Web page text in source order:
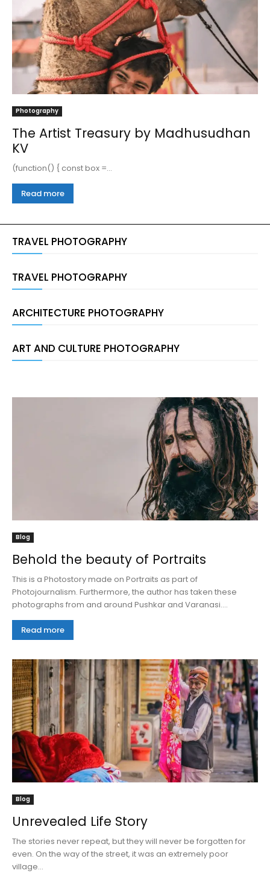
Photography
The Artist Treasury by Madhusudhan
KV
(function() { const box =...
Read more
TRAVEL PHOTOGRAPHY
TRAVEL PHOTOGRAPHY
ARCHITECTURE PHOTOGRAPHY
ART AND CULTURE PHOTOGRAPHY
Blog
Behold the beauty of Portraits
This is a Photostory made on Portraits as part of
Photojournalism. Furthermore, the author has taken these
photographs from and around Pushkar and Varanasi....
Read more
Blog
Unrevealed Life Story
The stories never repeat, but they will never be forgotten for
even. On the way of the street, it was an extremely poor
village...